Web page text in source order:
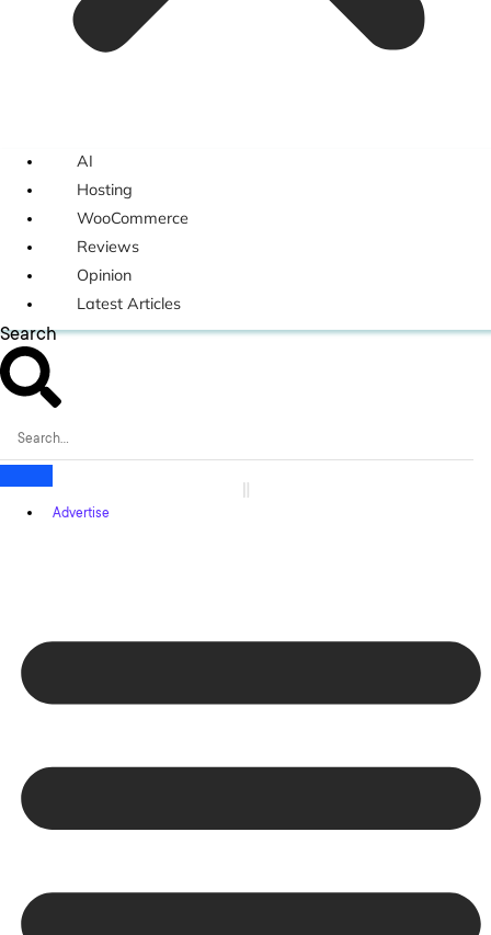
AI
Hosting
WooCommerce
Reviews
Opinion
Latest Articles
Search
Advertise